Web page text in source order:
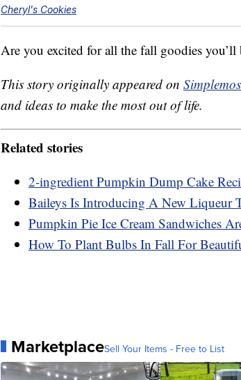
Cheryl's Cookies
Are you excited for all the fall goodies you’ll
This story originally appeared on
and ideas to make the most out of life.
Related stories
2-ingredient Pumpkin Dump Cake
Baileys Is Introducing A New Liqueur
Pumpkin Pie Ice Cream Sandwiches
How To Plant Bulbs In Fall For
MarketplaceSell Your Items - Free to List